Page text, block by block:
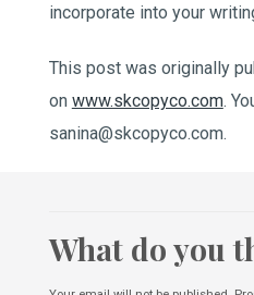
incorporate into your
This post was originally
on www.skcopyco.com.
sanina@skcopyco.com.
What do you